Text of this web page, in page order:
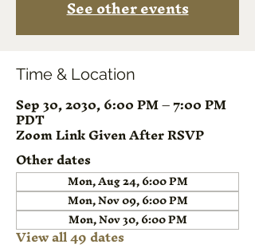
See other events
Time & Location
Sep 30, 2030, 6:00 PM – 7:00 PM
PDT
Zoom Link Given After RSVP
Other dates
Mon, Aug 24, 6:00 PM
Mon, Nov 09, 6:00 PM
Mon, Nov 30, 6:00 PM
View all 49 dates